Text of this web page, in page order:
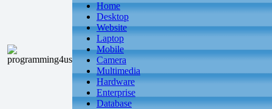
Home
Desktop
Website
Laptop
Mobile
Camera
Multimedia
Hardware
Enterprise
Database